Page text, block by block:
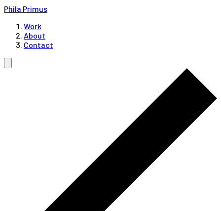
Phila Primus
Work
About
Contact